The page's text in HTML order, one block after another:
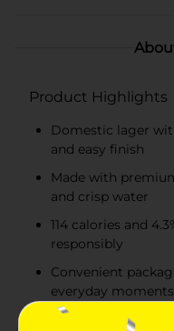
Product Highlights
Domestic lager
and easy finish
Made with
and crisp water
114 calories and
responsibly
Convenient
everyday moments